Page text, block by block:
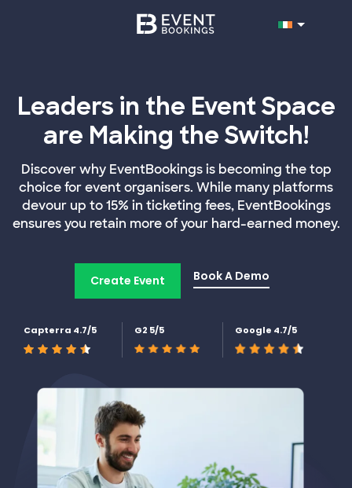
Leaders in the Event Space
are Making the Switch!
Discover why EventBookings is becoming the top
choice for event organisers. While many platforms
devour up to 15% in ticketing fees, EventBookings
ensures you retain more of your hard-earned money.
Create Event Book A Demo
Capterra 4.7/5 G2 5/5 Google 4.7/5